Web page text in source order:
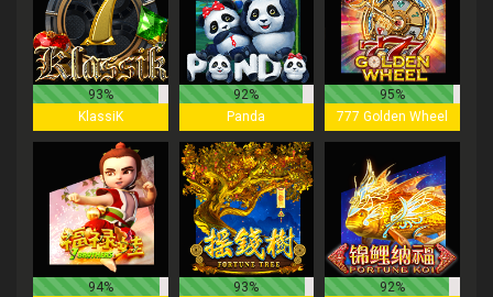
93%
KlassiK
92%
Panda
95%
777 Golden Wheel
94%
93%
92%